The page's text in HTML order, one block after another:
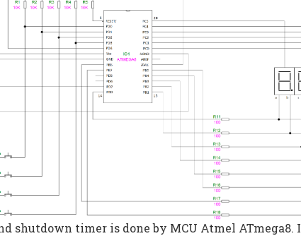
shutdown timer is done by MCU Atmel